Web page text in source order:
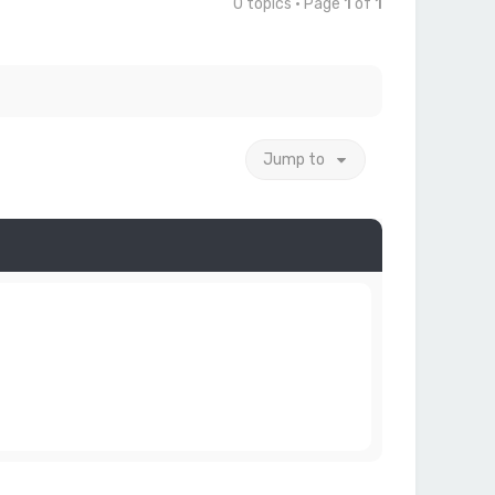
0 topics • Page 1 of 1
Jump to